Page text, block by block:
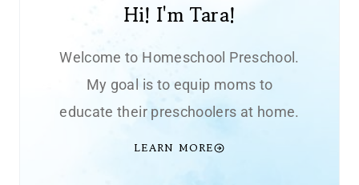
Hi! I'm Tara!
Welcome to Homeschool Preschool.
My goal is to equip moms to
educate their preschoolers at home.
LEARN MORE